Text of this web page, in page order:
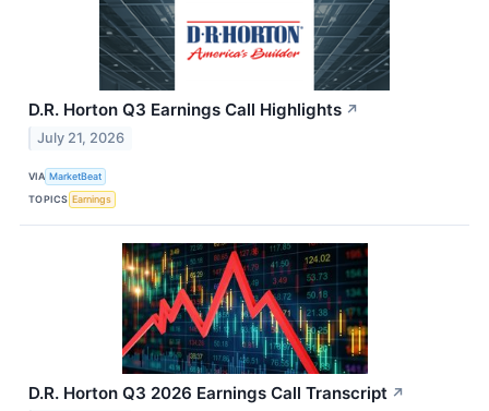
D.R. Horton Q3 Earnings Call Highlights ↗
July 21, 2026
VIA MarketBeat
TOPICS Earnings
D.R. Horton Q3 2026 Earnings Call Transcript ↗